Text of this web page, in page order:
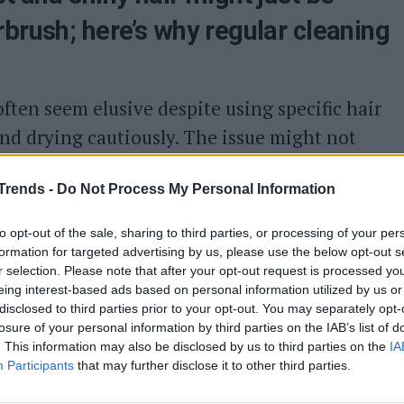
- Do Not Process My Personal Information
opt-out of the sale, sharing to third parties, or processing of your
for targeted advertising by us, please use the below opt-out
selection. Please note that after your opt-out request is processed
interest-based ads based on personal information utilized by us
to third parties prior to your opt-out. You may separately
of your personal information by third parties on the IAB’s list of
This information may also be disclosed by us to third parties on the
Participants that may further disclose it to other third parties.
here’s why regular cleaning
seem elusive despite using specific hair
drying cautiously. The issue might not
surprisingly, your hairbrush could
keeping your hairbrush clean is crucial for
effectively.
dirt and residues that end up damaging
traps dead skin cells, hair strands,
dust settles on it even when stored away.
on freshly washed hair can only worsen the